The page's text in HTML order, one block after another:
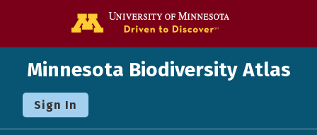
Minnesota Biodiversity Atlas
Sign In